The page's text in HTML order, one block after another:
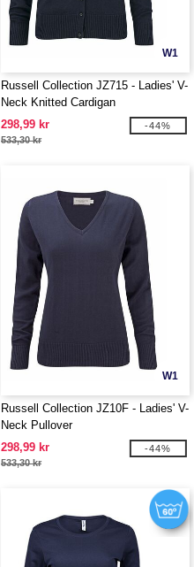
W1
Russell Collection JZ715 - Ladies' V-
Neck Knitted Cardigan
298,99 kr
533,30 kr
-44%
W1
Russell Collection JZ10F - Ladies' V-
Neck Pullover
298,99 kr
533,30 kr
-44%